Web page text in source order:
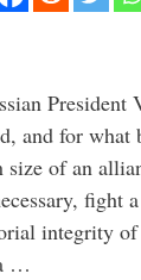
and for what
of an
fight
integrity
…